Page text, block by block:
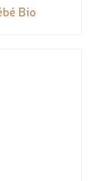
Bio